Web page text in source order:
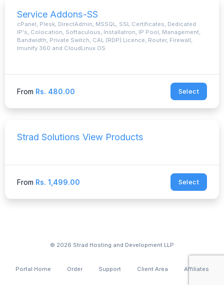
Service Addons-SS
cPanel, Plesk, DirectAdmin, MSSQL, SSL Certificates, Dedicated
IP's, Colocation, Softaculous, Installatron, IP Pool, Management,
Bandwidth, Private Switch, CAL (RDP) Licence, Router, Firewall,
Imunify 360 and CloudLinux OS
From Rs. 480.00 Select
Strad Solutions View Products
From Rs. 1,499.00 Select
© 2026 Strad Hosting and Development LLP
Portal Home Order Support Client Area Affiliates